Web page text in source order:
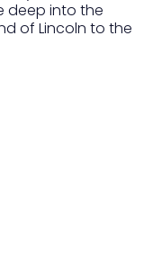
deep into the
of Lincoln to the